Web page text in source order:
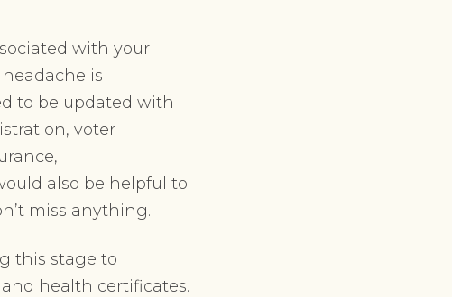
with your
is
to be updated with
voter
also be helpful to
miss anything.
this stage to
health certificates.